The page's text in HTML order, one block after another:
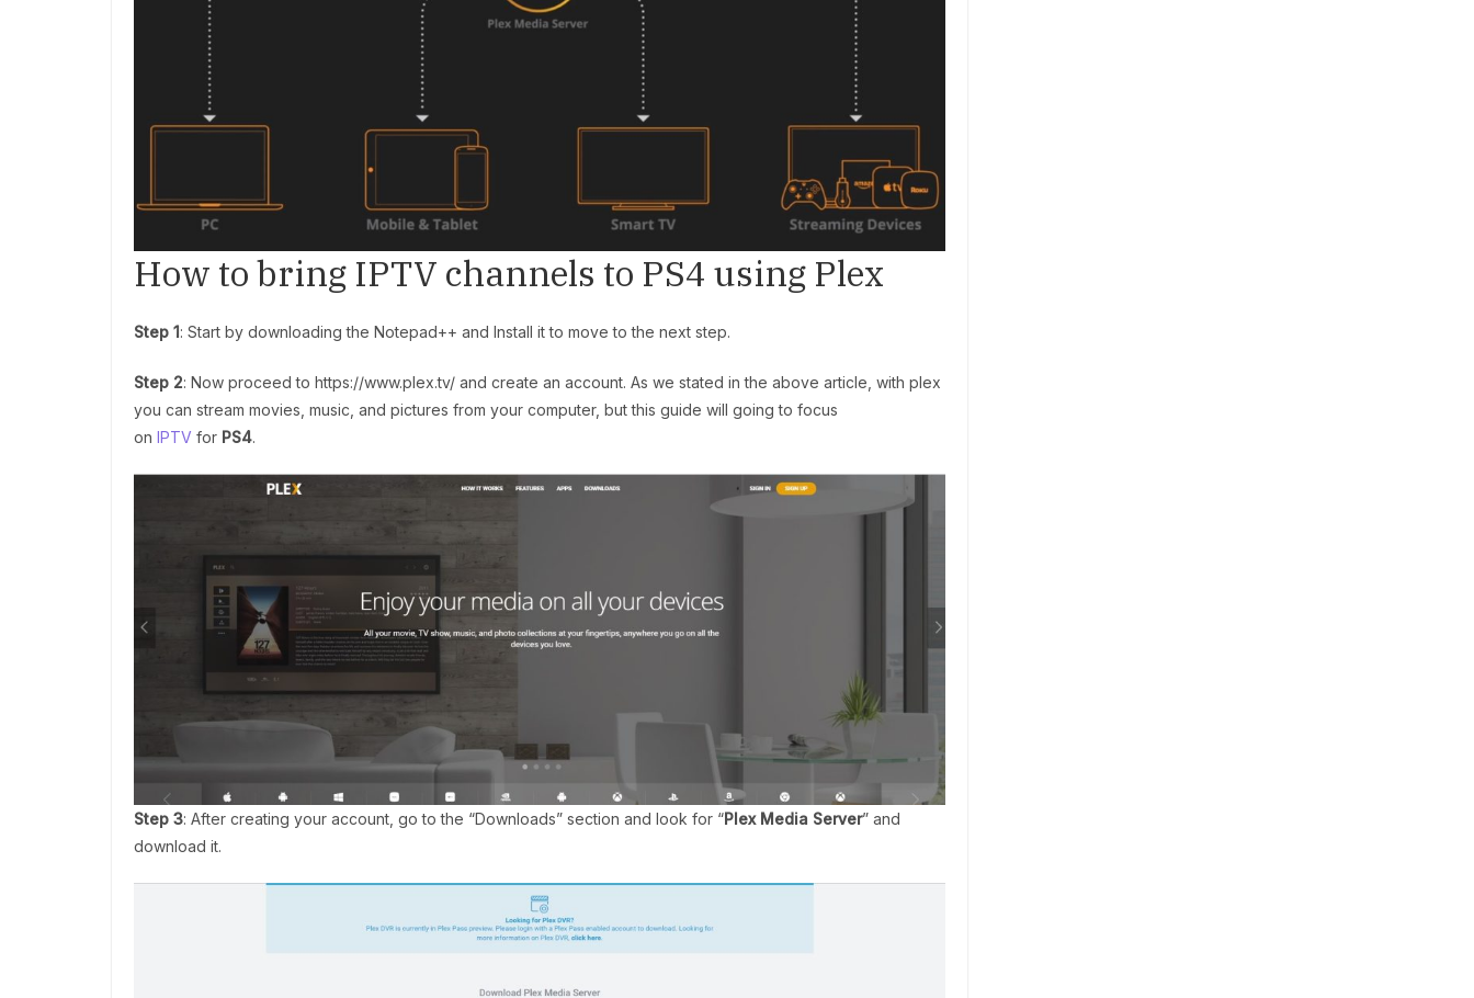
How to bring IPTV channels to PS4 using Plex
Step 1: Start by downloading the Notepad++ and Install it to move to the next step.
Step 2: Now proceed to https://www.plex.tv/ and create an account. As we stated in the above article, with plex
you can stream movies, music, and pictures from your computer, but this guide will going to focus
on IPTV for PS4.
Step 3: After creating your account, go to the “Downloads” section and look for “Plex Media Server” and
download it.